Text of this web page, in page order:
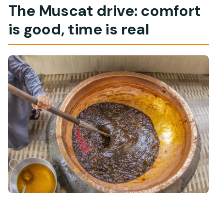
The Muscat drive: comfort
is good, time is real